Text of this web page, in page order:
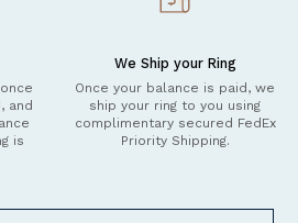
and
is
We Ship your Ring
Once your balance is paid, we
ship your ring to you using
complimentary secured FedEx
Priority Shipping.